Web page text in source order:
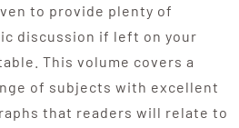
to provide plenty of
discussion if left on your
This volume covers a
of subjects with excellent
that readers will relate to